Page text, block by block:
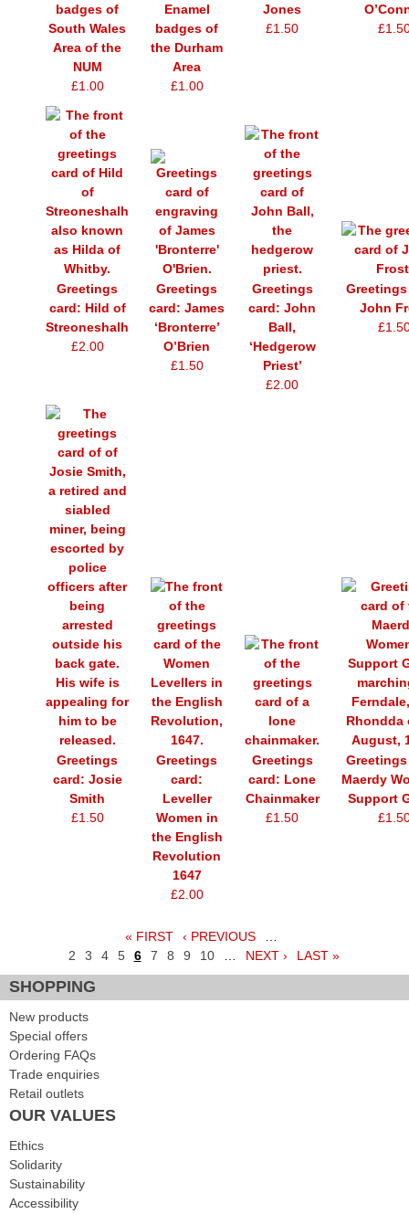
badges of
South Wales
Area of the
NUM
£1.00
Enamel
badges of
the Durham
Area
£1.00
Jones
£1.50
Greetings
card: Hild of
Streoneshalh
£2.00
Greetings
card: James
‘Bronterre’
O’Brien
£1.50
Greetings
card: John
Ball,
‘Hedgerow
Priest’
£2.00
John
Greetings
card: Josie
Smith
£1.50
Greetings
card:
Leveller
Women in
the English
Revolution
1647
£2.00
Greetings
card: Lone
Chainmaker
£1.50
Maerdy
Support
Pages « FIRST ‹ PREVIOUS
2
3 4 5 6 7 8 9 10 NEXT › LAST »
SHOPPING
New products
Special offers
Ordering FAQs
Trade enquiries
Retail outlets
OUR VALUES
Ethics
Solidarity
Sustainability
Accessibility